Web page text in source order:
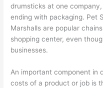
drumsticks at one
ending with packaging. Pet
Marshalls are popular
shopping center, even
businesses.
An important component in
costs of a product or job is